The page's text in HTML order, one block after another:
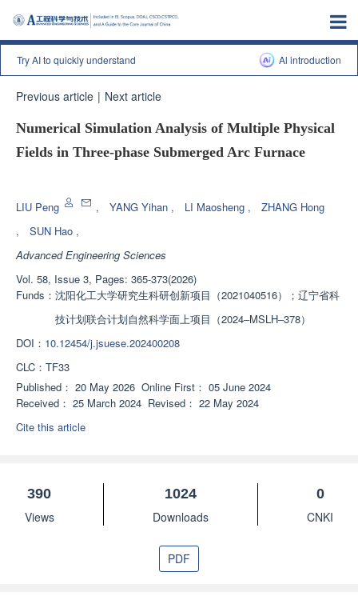
Try AI to quickly understand Al introduction
Previous article | Next article
Numerical Simulation Analysis of Multiple Physical
Fields in Three-phase Submerged Arc Furnace
LIU Peng , YANG Yihan , LI Maosheng ,
ZHANG Hong
,
SUN Hao ,
Advanced Engineering Sciences
Vol. 58, Issue 3, Pages: 365-373(2026)
Funds： 沈阳化工大学研究生科研创新项目（2021040516）；辽宁省科
技计划联合计划自然科学面上项目（2024‒MSLH‒378）
DOI： 10.12454/j.jsuese.202400208
CLC： TF33
Published： 20 May 2026 Online First： 05 June 2024
Received： 25 March 2024 Revised： 22 May 2024
Cite this article
390
Views
1024
Downloads
0
CNKI
PDF